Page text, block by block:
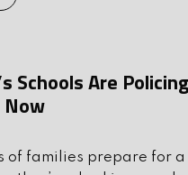
Schools Are Policing
Now
of families prepare for a